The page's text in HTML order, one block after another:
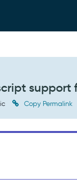
support
Copy Permalink